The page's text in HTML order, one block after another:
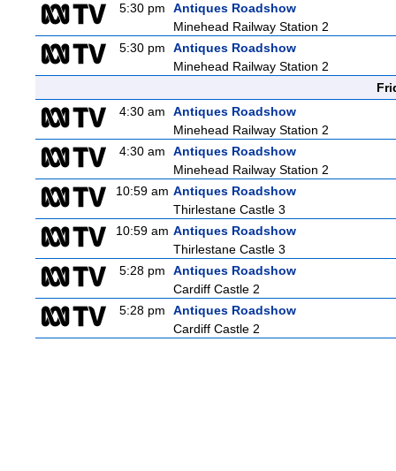
5:30 pm
Antiques Roadshow
Minehead Railway Station 2
5:30 pm
Antiques Roadshow
Minehead Railway Station 2
4:30 am
Antiques Roadshow
Minehead Railway Station 2
4:30 am
Antiques Roadshow
Minehead Railway Station 2
10:59 am Antiques Roadshow
Thirlestane Castle 3
10:59 am Antiques Roadshow
Thirlestane Castle 3
5:28 pm
Antiques Roadshow
Cardiff Castle 2
5:28 pm
Antiques Roadshow
Cardiff Castle 2